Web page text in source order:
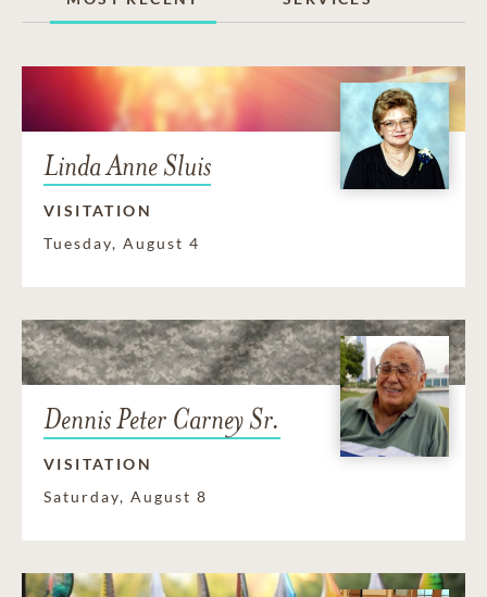
Linda Anne Sluis
VISITATION
Tuesday, August 4
Dennis Peter Carney Sr.
VISITATION
Saturday, August 8